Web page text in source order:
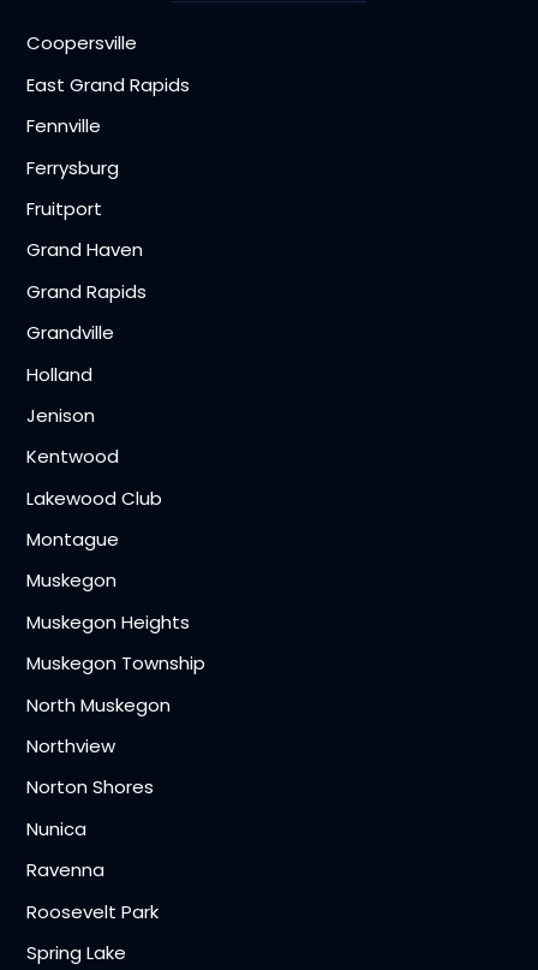
Coopersville
East Grand Rapids
Fennville
Ferrysburg
Fruitport
Grand Haven
Grand Rapids
Grandville
Holland
Jenison
Kentwood
Lakewood Club
Montague
Muskegon
Muskegon Heights
Muskegon Township
North Muskegon
Northview
Norton Shores
Nunica
Ravenna
Roosevelt Park
Spring Lake